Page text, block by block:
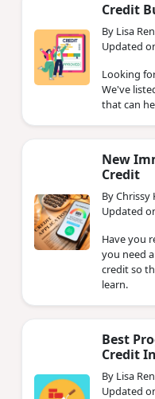
Credit
By Lisa
Updated
Looking
We've
that can
New
Credit
By Chrissy
Updated
Have you
you need
credit so
learn.
Best
Credit
By Lisa
Updated